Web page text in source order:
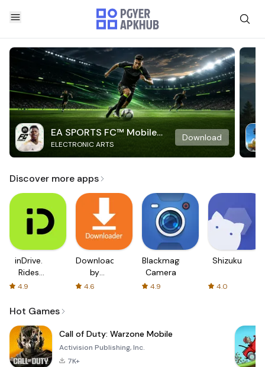
EA SPORTS FC™ Mobile
Soccer
ELECTRONIC ARTS
Download
Discover more apps
inDrive.
Rides
with fair
4.9
Downloader
by
AFTVnews
4.6
Blackmagic
Camera
4.9
Shizuku
4.0
Hot Games
Call of Duty: Warzone Mobile
Activision Publishing, Inc.
7K+